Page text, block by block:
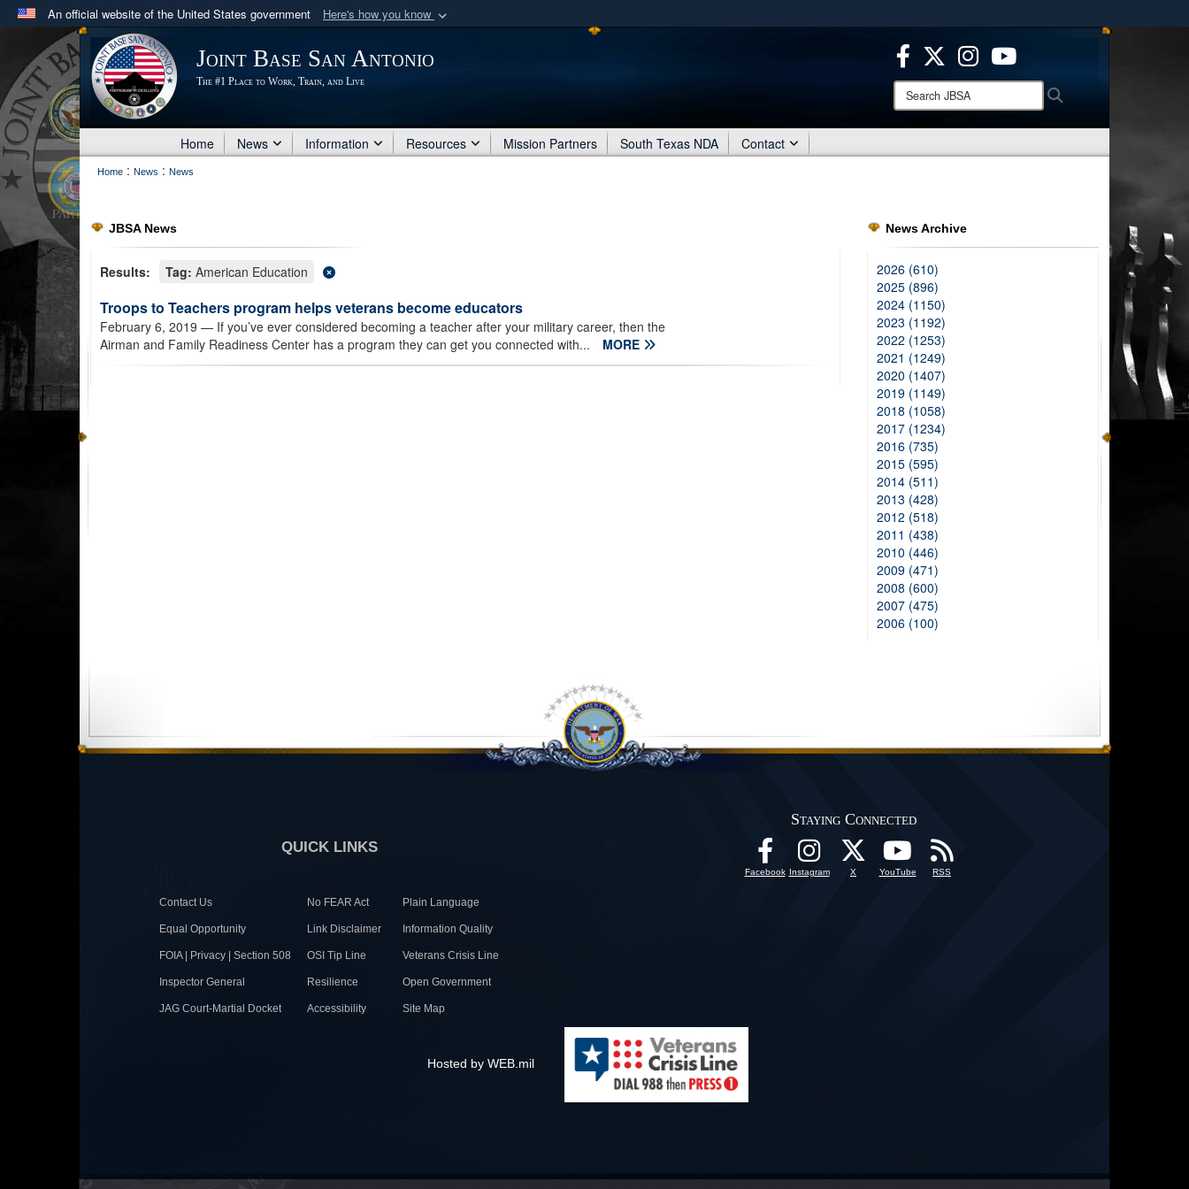
An official website of the United States government Here's how you know
Official websites use .mil
A .milwebsite belongs to an official U.S. Department of Defense organization
in the United States.
Secure .mil websites use HTTPS
means you’ve safely connected to the .mil website.
Share sensitive information only on official, secure websites.
Joint Base San Antonio
The #1 Place to Work, Train, and Live
Search
JBSA:
Home News Information Resources Mission Partners South Texas NDA Contact
Home : News : News
JBSA News
Results: Tag: American Education
Troops to Teachers program helps veterans become educators
February 6, 2019 — If you’ve ever considered becoming a teacher after your military career, then the
Airman and Family Readiness Center has a program they can get you connected with...
MORE
News Archive
2026 (610)
2025 (896)
2024 (1150)
2023 (1192)
2022 (1253)
2021 (1249)
2020 (1407)
2019 (1149)
2018 (1058)
2017 (1234)
2016 (735)
2015 (595)
2014 (511)
2013 (428)
2012 (518)
2011 (438)
2010 (446)
2009 (471)
2008 (600)
2007 (475)
2006 (100)
QUICK LINKS
Contact Us No FEAR Act Plain Language
Equal Opportunity Link Disclaimer Information Quality
FOIA | Privacy | Section 508 OSI Tip Line Veterans Crisis Line
Inspector General Resilience Open Government
JAG Court-Martial Docket Accessibility Site Map
Staying Connected
Facebook Instagram X YouTube RSS
Hosted by WEB.mil